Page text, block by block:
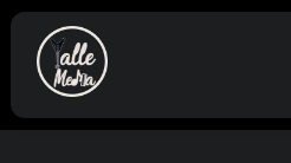
Skip
content